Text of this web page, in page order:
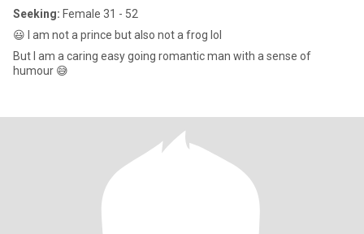
Seeking: Female 31 - 52
😃 I am not a prince but also not a frog lol
But I am a caring easy going romantic man with a sense of
humour 😅